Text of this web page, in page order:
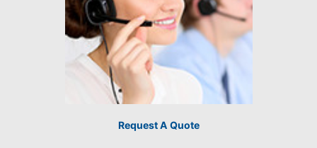
Request A Quote